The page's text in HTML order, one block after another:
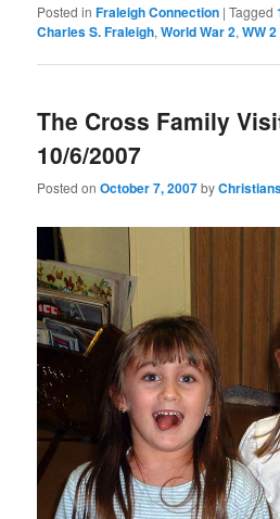
Posted in Fraleigh Connection |Tagged
Charles S. Fraleigh,World War 2,WW 2
The Cross Family
10/6/2007
Posted onOctober 7, 2007by